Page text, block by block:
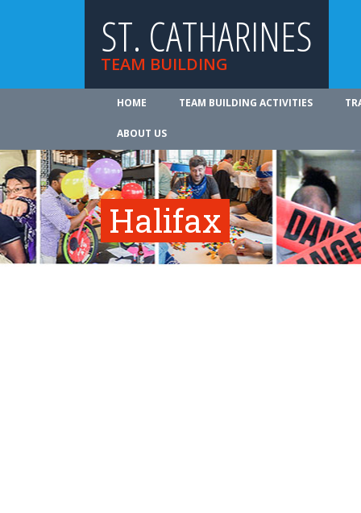
ST. CATHARINES
TEAM BUILDING
HOME TEAM BUILDING ACTIVITIES
ABOUT US
Halifax